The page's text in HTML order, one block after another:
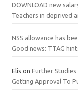
DOWNLOAD new
Teachers in deprived
NSS allowance has
Good news: TTAG
Elis on Further Studies
Getting Approval To